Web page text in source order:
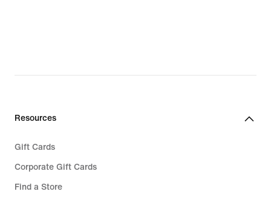
Resources
Gift Cards
Corporate Gift Cards
Find a Store